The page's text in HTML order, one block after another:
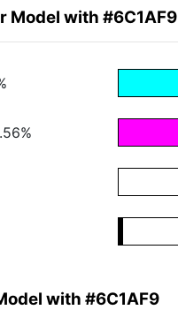
Model with #6C1AF9
with #6C1AF9